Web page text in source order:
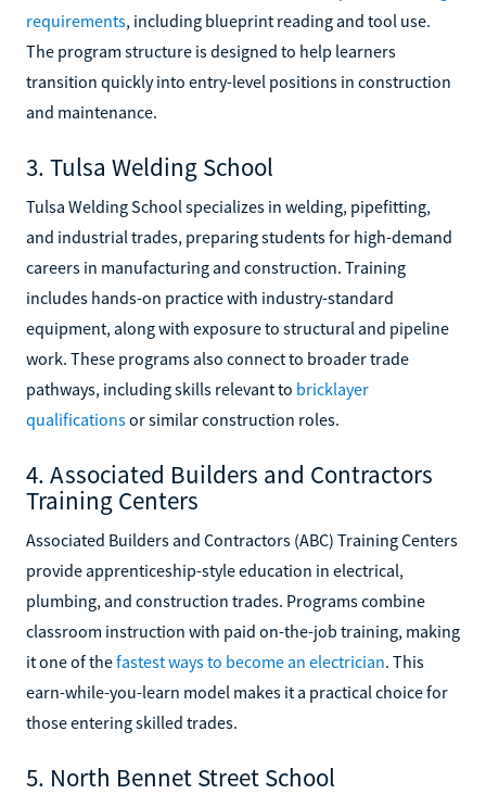
requirements, including blueprint reading and tool use.
The program structure is designed to help learners
transition quickly into entry-level positions in construction
and maintenance.
3. Tulsa Welding School
Tulsa Welding School specializes in welding, pipefitting,
and industrial trades, preparing students for high-demand
careers in manufacturing and construction. Training
includes hands-on practice with industry-standard
equipment, along with exposure to structural and pipeline
work. These programs also connect to broader trade
pathways, including skills relevant to bricklayer
qualificationsor similar construction roles.
4. Associated Builders and Contractors
Training Centers
Associated Builders and Contractors (ABC) Training Centers
provide apprenticeship-style education in electrical,
plumbing, and construction trades. Programs combine
classroom instruction with paid on-the-job training, making
it one of thefastest ways to become an electrician. This
earn-while-you-learn model makes it a practical choice for
those entering skilled trades.
5. North Bennet Street School